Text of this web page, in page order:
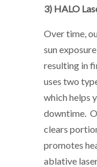
3) HALO
Over time,
sun
resulting in
uses two
which helps
downtime.
clears
promotes
ablative